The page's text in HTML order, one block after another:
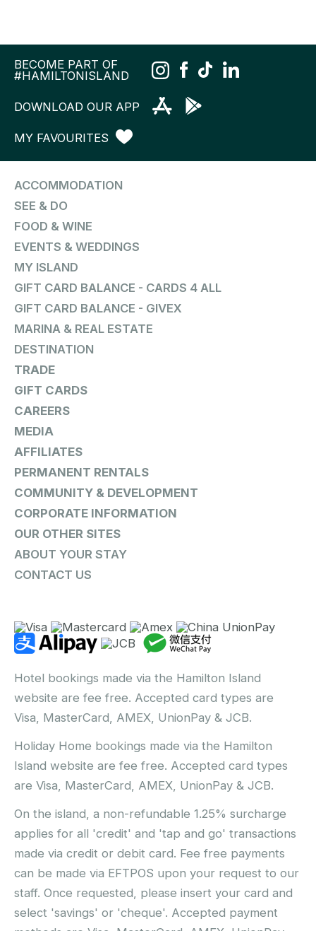
BECOME PART OF
#HAMILTONISLAND
DOWNLOAD OUR APP
MY FAVOURITES
ACCOMMODATION
SEE & DO
FOOD & WINE
EVENTS & WEDDINGS
MY ISLAND
GIFT CARD BALANCE - CARDS 4 ALL
GIFT CARD BALANCE - GIVEX
MARINA & REAL ESTATE
DESTINATION
TRADE
GIFT CARDS
CAREERS
MEDIA
AFFILIATES
PERMANENT RENTALS
COMMUNITY & DEVELOPMENT
CORPORATE INFORMATION
OUR OTHER SITES
ABOUT YOUR STAY
CONTACT US
Hotel bookings made via the Hamilton Island
website are fee free. Accepted card types are
Visa, MasterCard, AMEX, UnionPay & JCB.
Holiday Home bookings made via the Hamilton
Island website are fee free. Accepted card types
are Visa, MasterCard, AMEX, UnionPay & JCB.
On the island, a non-refundable 1.25% surcharge
applies for all 'credit' and 'tap and go' transactions
made via credit or debit card. Fee free payments
can be made via EFTPOS upon your request to our
staff. Once requested, please insert your card and
select 'savings' or 'cheque'. Accepted payment